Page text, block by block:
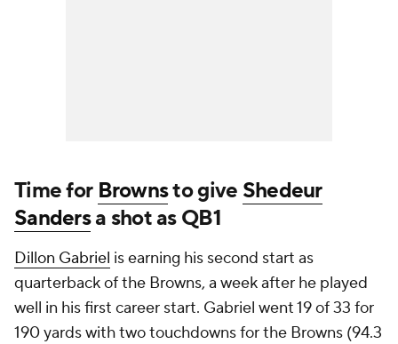
Time for Brownsto give Shedeur
Sandersa shot as QB1
Dillon Gabriel is earning his second start as
quarterback of the Browns, a week after he played
well in his first career start. Gabriel went 19 of 33 for
190 yards with two touchdowns for the Browns (94.3